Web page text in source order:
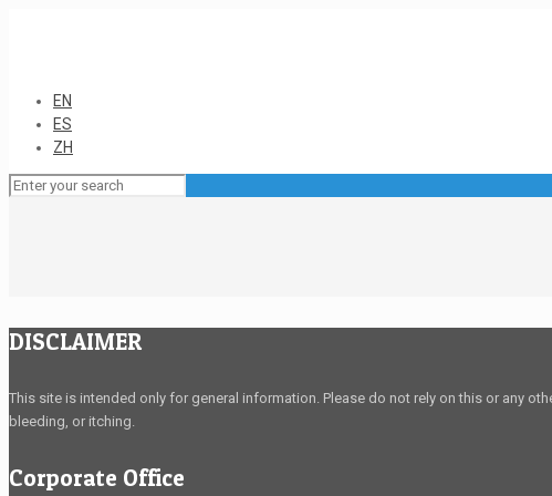
EN
ES
ZH
DISCLAIMER
This site is intended only for general information. Please do not rely on this or any
bleeding, or itching.
Corporate Office